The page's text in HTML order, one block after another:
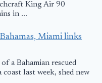
King Air 90
in ...
Miami links
a Bahamian rescued
last week, shed new